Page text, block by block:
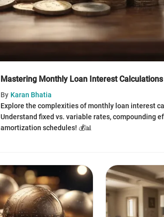
Mastering Monthly Loan Interest Calculations
By Karan Bhatia
Explore the complexities of monthly loan interest
Understand fixed vs. variable rates, compounding
amortization schedules! 💰📊